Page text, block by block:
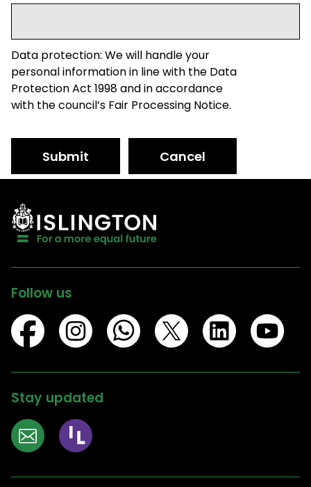
Data protection: We will handle your
personal information in line with the Data
Protection Act 1998 and in accordance
with the council’s Fair Processing Notice.
Submit Cancel
Follow us
Stay updated